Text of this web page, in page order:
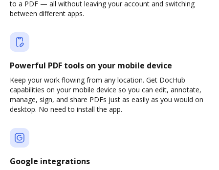
to a PDF — all without leaving your account and switching
between different apps.
Powerful PDF tools on your mobile device
Keep your work flowing from any location. Get DocHub
capabilities on your mobile device so you can edit, annotate,
manage, sign, and share PDFs just as easily as you would on
desktop. No need to install the app.
Google integrations